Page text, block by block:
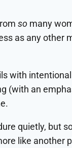
so many
as any other
with
(with an
quietly, but
like another